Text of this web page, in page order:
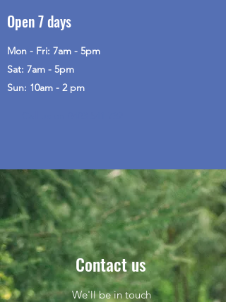
Open 7 days
Mon - Fri: 7am - 5pm
Sat: 7am - 5pm
Sun: 10am - 2 pm
Contact us
We'll be in touch